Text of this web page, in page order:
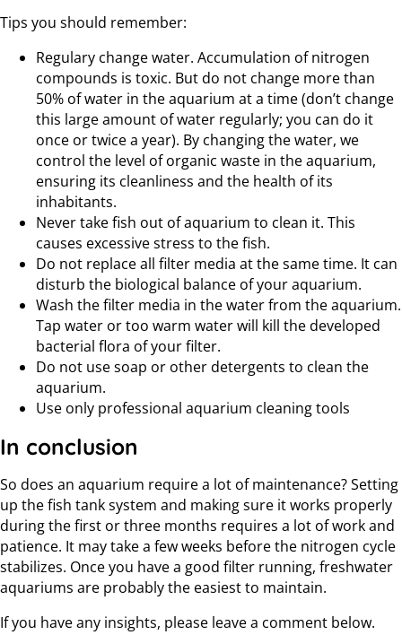
Tips you should remember:
Regulary change water. Accumulation of nitrogen
compounds is toxic. But do not change more than
50% of water in the aquarium at a time (don’t change
this large amount of water regularly; you can do it
once or twice a year). By changing the water, we
control the level of organic waste in the aquarium,
ensuring its cleanliness and the health of its
inhabitants.
Never take fish out of aquarium to clean it. This
causes excessive stress to the fish.
Do not replace all filter media at the same time. It can
disturb the biological balance of your aquarium.
Wash the filter media in the water from the aquarium.
Tap water or too warm water will kill the developed
bacterial flora of your filter.
Do not use soap or other detergents to clean the
aquarium.
Use only professional aquarium cleaning tools
In conclusion
So does an aquarium require a lot of maintenance? Setting
up the fish tank system and making sure it works properly
during the first or three months requires a lot of work and
patience. It may take a few weeks before the nitrogen cycle
stabilizes. Once you have a good filter running, freshwater
aquariums are probably the easiest to maintain.
If you have any insights, please leave a comment below.